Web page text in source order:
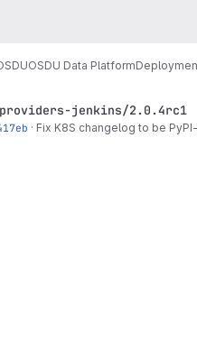
OSDU Data Platform
providers-jenkins/2.0.4rc1
· Fix K8S changelog to be